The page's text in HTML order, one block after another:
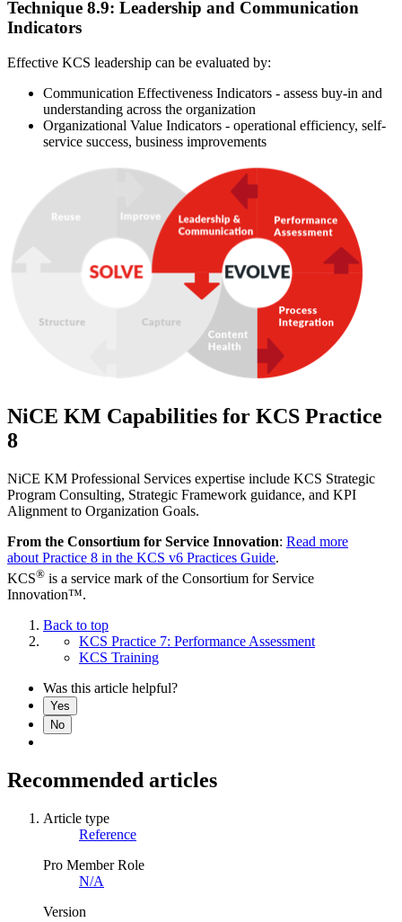
Technique 8.9: Leadership and Communication
Indicators
Effective KCS leadership can be evaluated by:
Communication Effectiveness Indicators - assess buy-in and
understanding across the organization
Organizational Value Indicators - operational efficiency, self-
service success, business improvements
NiCE KM Capabilities for KCS Practice
8
NiCE KM Professional Services expertise include KCS Strategic
Program Consulting, Strategic Framework guidance, and KPI
Alignment to Organization Goals.
From the Consortium for Service Innovation: Read more
about Practice 8 in the KCS v6 Practices Guide.
KCS® is a service mark of the Consortium for Service
Innovation™.
Back to top
KCS Practice 7: Performance Assessment
KCS Training
Was this article helpful?
Yes
No
Recommended articles
Article type
Reference
Pro Member Role
N/A
Version